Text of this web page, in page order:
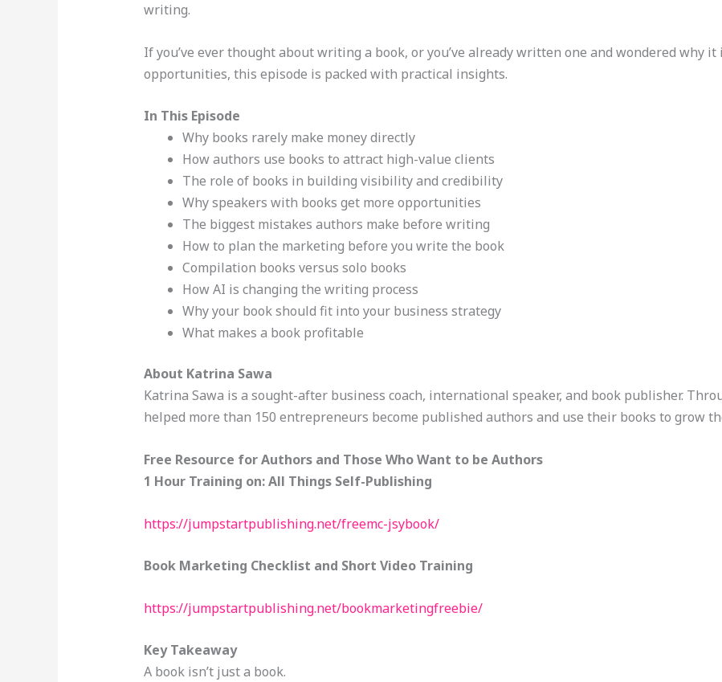
writing.
If you’ve ever thought about writing a book, or you’ve already written one and wondered why it
opportunities, this episode is packed with practical insights.
In This Episode
Why books rarely make money directly
How authors use books to attract high-value clients
The role of books in building visibility and credibility
Why speakers with books get more opportunities
The biggest mistakes authors make before writing
How to plan the marketing before you write the book
Compilation books versus solo books
How AI is changing the writing process
Why your book should fit into your business strategy
What makes a book profitable
About Katrina Sawa
Katrina Sawa is a sought-after business coach, international speaker, and book publisher.
helped more than 150 entrepreneurs become published authors and use their books to grow
Free Resource for Authors and Those Who Want to be Authors
1 Hour Training on: All Things Self-Publishing
https://jumpstartpublishing.net/freemc-jsybook/
Book Marketing Checklist and Short Video Training
https://jumpstartpublishing.net/bookmarketingfreebie/
Key Takeaway
A book isn’t just a book.